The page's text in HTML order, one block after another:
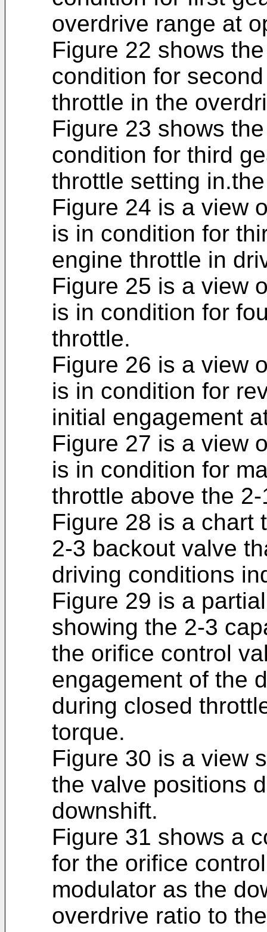
overdrive range at
Figure 22 shows
condition for
throttle in the
Figure 23 shows
condition for third
throttle setting
Figure 24 is a view
is in condition for
engine throttle in
Figure 25 is a view
is in condition for
throttle.
Figure 26 is a view
is in condition for
initial engagement
Figure 27 is a view
is in condition for
throttle above the
Figure 28 is a chart
2-3 backout valve
driving conditions
Figure 29 is a
showing the 2-3
the orifice control
engagement of the
during closed
torque.
Figure 30 is a view
the valve positions
downshift.
Figure 31 shows a
for the orifice
modulator as the
overdrive ratio to